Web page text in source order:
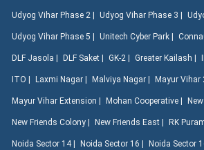
Udyog Vihar Phase 2 | Udyog Vihar Phase 3 |
Udyog Vihar Phase 5 | Unitech Cyber Park |
DLF Jasola | DLF Saket | GK-2 | Greater Kailash |
ITO | Laxmi Nagar | Malviya Nagar | Mayur Vihar
Mayur Vihar Extension | Mohan Cooperative |
New Friends Colony | New Friends East | RK
Noida Sector 14 | Noida Sector 16 | Noida Sector